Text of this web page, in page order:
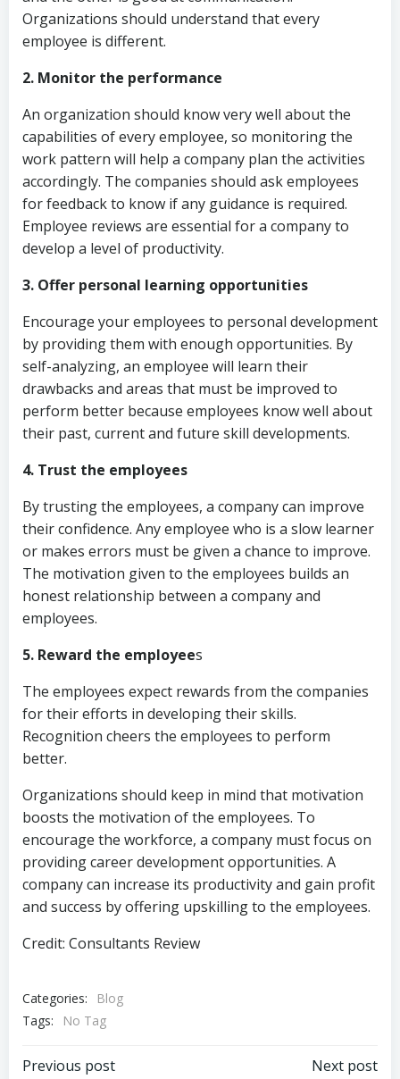
Organizations should understand that every
employee is different.
2. Monitor the performance
An organization should know very well about the
capabilities of every employee, so monitoring the
work pattern will help a company plan the activities
accordingly. The companies should ask employees
for feedback to know if any guidance is required.
Employee reviews are essential for a company to
develop a level of productivity.
3. Offer personal learning opportunities
Encourage your employees to personal development
by providing them with enough opportunities. By
self-analyzing, an employee will learn their
drawbacks and areas that must be improved to
perform better because employees know well about
their past, current and future skill developments.
4. Trust the employees
By trusting the employees, a company can improve
their confidence. Any employee who is a slow learner
or makes errors must be given a chance to improve.
The motivation given to the employees builds an
honest relationship between a company and
employees.
5. Reward the employees
The employees expect rewards from the companies
for their efforts in developing their skills.
Recognition cheers the employees to perform
better.
Organizations should keep in mind that motivation
boosts the motivation of the employees. To
encourage the workforce, a company must focus on
providing career development opportunities. A
company can increase its productivity and gain profit
and success by offering upskilling to the employees.
Credit: Consultants Review
Categories:
Blog
Tags:
No Tag
Previous post Next post